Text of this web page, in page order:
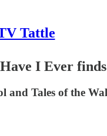
Tattle
I Ever
and Tales of the